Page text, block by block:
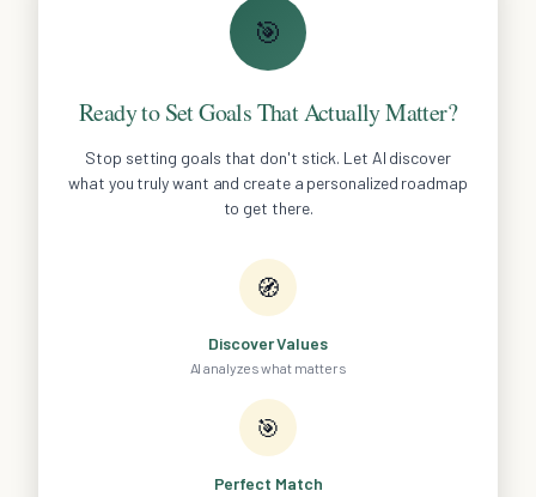
🎯
Ready to Set Goals That Actually Matter?
Stop setting goals that don't stick. Let AI discover
what you truly want and create a personalized roadmap
to get there.
🧭
Discover Values
AI analyzes what matters
🎯
Perfect Match